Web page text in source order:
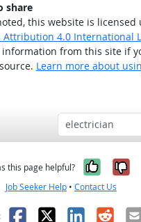
share
this website is licensed
Attribution 4.0 International
information from this site if
Learn more about
this page helpful? Yes,
Job Seeker Help • Contact Us
Facebook
X LinkedIn